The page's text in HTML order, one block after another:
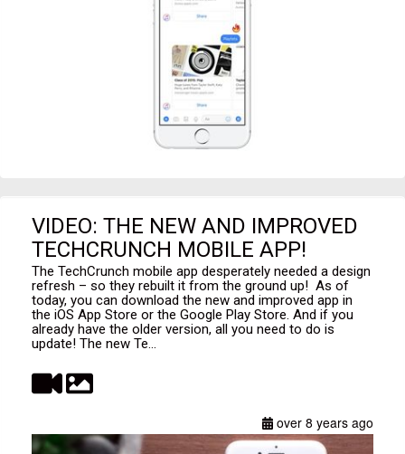
VIDEO: THE NEW AND IMPROVED
TECHCRUNCH MOBILE APP!
The TechCrunch mobile app desperately needed a design
refresh – so they rebuilt it from the ground up! As of
today, you can download the new and improved app in
the iOS App Store or the Google Play Store. And if you
already have the older version, all you need to do is
update! The new Te...
over 8 years ago